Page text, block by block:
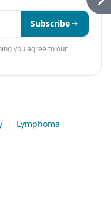
Subscribe
you agree to our
| Lymphoma